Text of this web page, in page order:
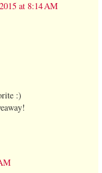
at 8:14 AM
:)